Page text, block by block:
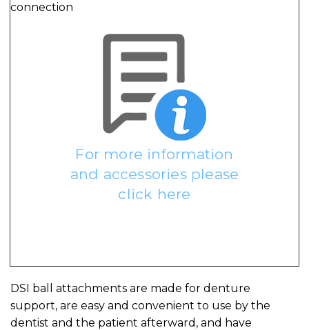
connection
For more information
and accessories please
click here
DSI ball attachments are made for denture
support, are easy and convenient to use by the
dentist and the patient afterward, and have